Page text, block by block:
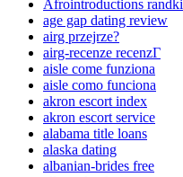
Afrointroductions randki
age gap dating review
airg przejrze?
airg-recenze recenzГ­
aisle come funziona
aisle como funciona
akron escort index
akron escort service
alabama title loans
alaska dating
albanian-brides free